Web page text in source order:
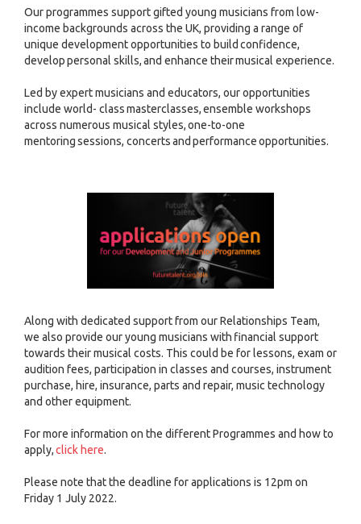
Our programmes support gifted young musicians from low-
income backgrounds across the UK, providing a range of
unique development opportunities to build confidence,
develop personal skills, and enhance their musical experience.
Led by expert musicians and educators, our opportunities
include world- class masterclasses, ensemble workshops
across numerous musical styles, one-to-one
mentoring sessions, concerts and performance opportunities.
Along with dedicated support from our Relationships Team,
we also provide our young musicians with financial support
towards their musical costs. This could be for lessons, exam or
audition fees, participation in classes and courses, instrument
purchase, hire, insurance, parts and repair, music technology
and other equipment.
For more information on the different Programmes and how to
apply,click here.
Please note that the deadline for applications is 12pm on
Friday 1 July 2022.